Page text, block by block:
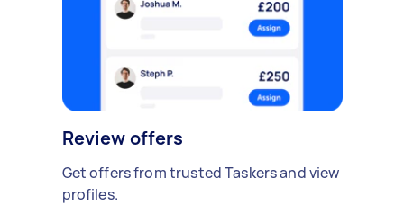
Review offers
Get offers from trusted Taskers and view
profiles.